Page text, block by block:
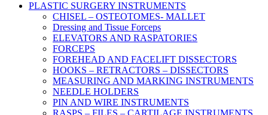
PLASTIC SURGERY INSTRUMENTS
CHISEL – OSTEOTOMES- MALLET
Dressing and Tissue Forceps
ELEVATORS AND RASPATORIES
FORCEPS
FOREHEAD AND FACELIFT DISSECTORS
HOOKS – RETRACTORS – DISSECTORS
MEASURING AND MARKING INSTRUMENTS
NEEDLE HOLDERS
PIN AND WIRE INSTRUMENTS
RASPS – FILES – CARTILAGE INSTRUMENTS